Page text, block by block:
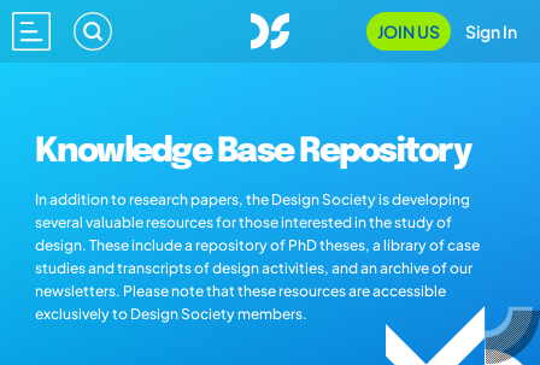
JOIN US Sign In
Knowledge Base Repository
In addition to research papers, the Design Society is developing
several valuable resources for those interested in the study of
design. These include a repository of PhD theses, a library of case
studies and transcripts of design activities, and an archive of our
newsletters. Please note that these resources are accessible
exclusively to Design Society members.